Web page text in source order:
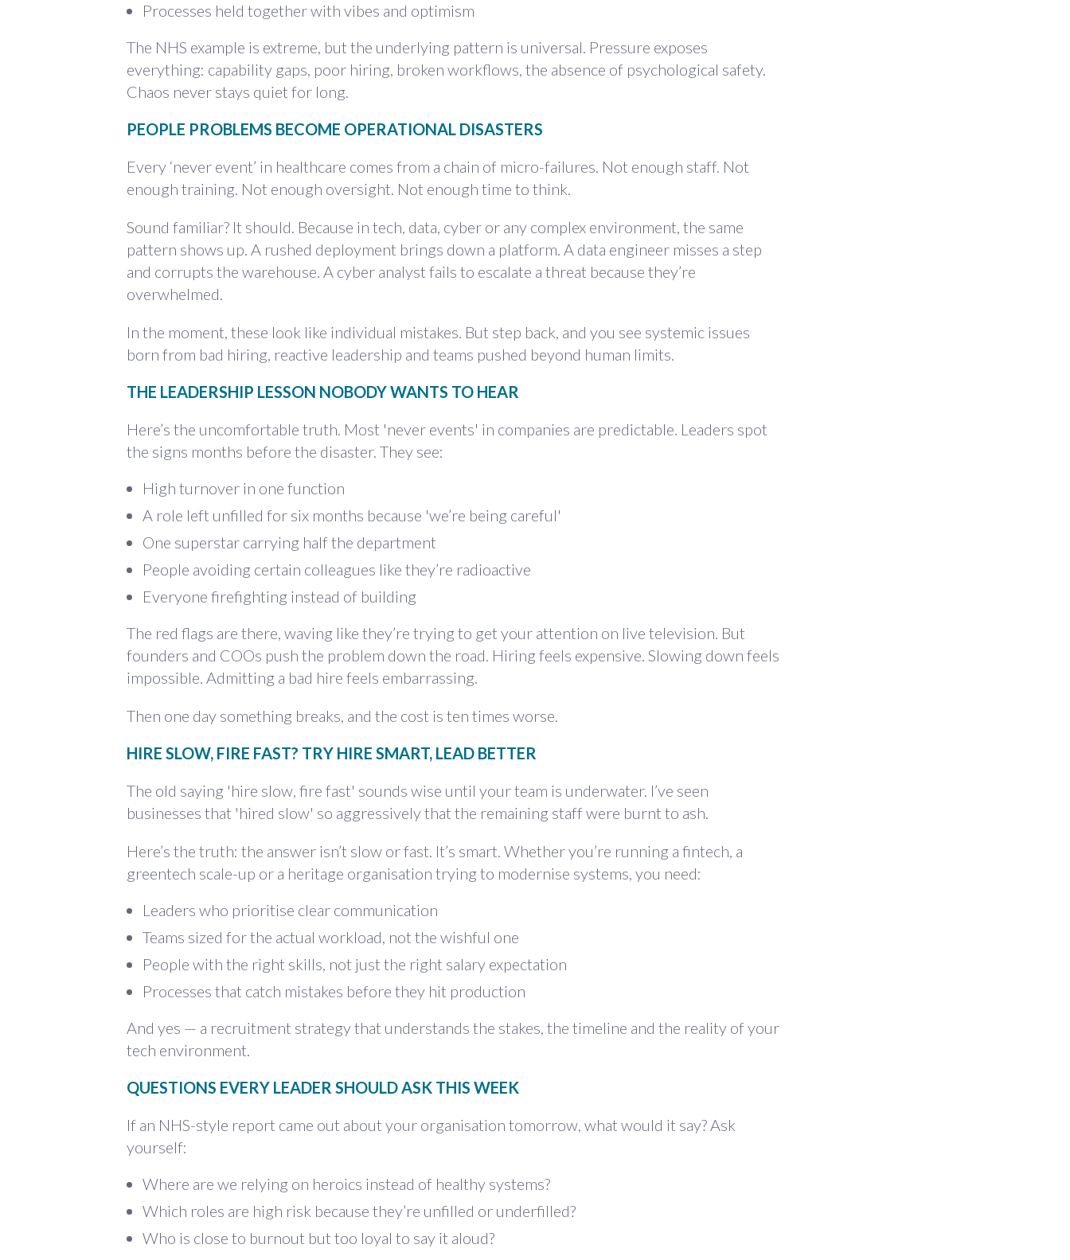
Processes held together with vibes and optimism
The NHS example is extreme, but the underlying pattern is universal. Pressure exposes
everything: capability gaps, poor hiring, broken workflows, the absence of psychological safety.
Chaos never stays quiet for long.
PEOPLE PROBLEMS BECOME OPERATIONAL DISASTERS
Every ‘never event’ in healthcare comes from a chain of micro-failures. Not enough staff. Not
enough training. Not enough oversight. Not enough time to think.
Sound familiar? It should. Because in tech, data, cyber or any complex environment, the same
pattern shows up. A rushed deployment brings down a platform. A data engineer misses a step
and corrupts the warehouse. A cyber analyst fails to escalate a threat because they’re
overwhelmed.
In the moment, these look like individual mistakes. But step back, and you see systemic issues
born from bad hiring, reactive leadership and teams pushed beyond human limits.
THE LEADERSHIP LESSON NOBODY WANTS TO HEAR
Here’s the uncomfortable truth. Most 'never events' in companies are predictable. Leaders spot
the signs months before the disaster. They see:
High turnover in one function
A role left unfilled for six months because 'we’re being careful'
One superstar carrying half the department
People avoiding certain colleagues like they’re radioactive
Everyone firefighting instead of building
The red flags are there, waving like they’re trying to get your attention on live television. But
founders and COOs push the problem down the road. Hiring feels expensive. Slowing down feels
impossible. Admitting a bad hire feels embarrassing.
Then one day something breaks, and the cost is ten times worse.
HIRE SLOW, FIRE FAST? TRY HIRE SMART, LEAD BETTER
The old saying 'hire slow, fire fast' sounds wise until your team is underwater. I’ve seen
businesses that 'hired slow' so aggressively that the remaining staff were burnt to ash.
Here’s the truth: the answer isn’t slow or fast. It’s smart. Whether you’re running a fintech, a
greentech scale-up or a heritage organisation trying to modernise systems, you need:
Leaders who prioritise clear communication
Teams sized for the actual workload, not the wishful one
People with the right skills, not just the right salary expectation
Processes that catch mistakes before they hit production
And yes — a recruitment strategy that understands the stakes, the timeline and the reality of your
tech environment.
QUESTIONS EVERY LEADER SHOULD ASK THIS WEEK
If an NHS-style report came out about your organisation tomorrow, what would it say? Ask
yourself:
Where are we relying on heroics instead of healthy systems?
Which roles are high risk because they’re unfilled or underfilled?
Who is close to burnout but too loyal to say it aloud?